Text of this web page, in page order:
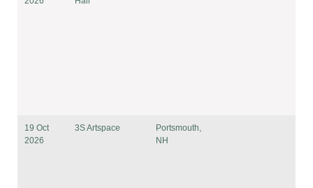
19 Oct
2026
3S Artspace
Portsmouth,
NH